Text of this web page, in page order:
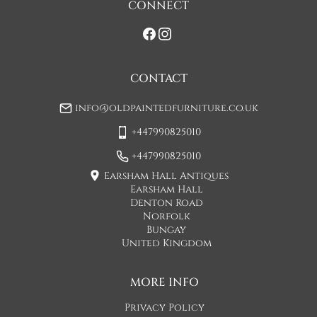
when you are contacted by Concorde Transport and they
is usually quicker than this.
Please note - Our carriers are only insured to carry items of
furniture to a ground floor location. It is at the discretion of
the driver whether they will carry an item of furniture up
MORE INFO
Privacy Policy
CONNECT
CONTACT
info@oldpaintedfurniture.co.uk
+447990825010
+447990825010
Earsham Hall Antiques
Earsham Hall
Denton Road
Norfolk
Bungay
United Kingdom